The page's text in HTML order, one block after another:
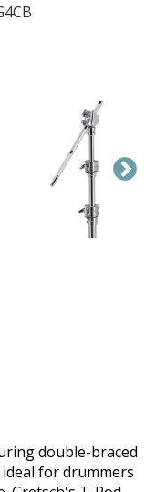
double-braced
for drummers